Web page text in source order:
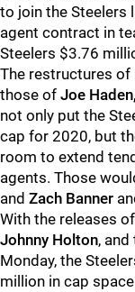
to join the Steelers
agent contract in
Steelers $3.76
The restructures of
those of Joe
not only put the
cap for 2020, but
room to extend
agents. Those
and Zach Banner
With the releases of
Johnny Holton,
Monday, the
million in cap